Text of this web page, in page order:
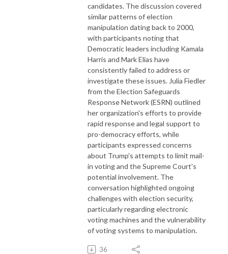
candidates. The discussion covered
similar patterns of election
manipulation dating back to 2000,
with participants noting that
Democratic leaders including Kamala
Harris and Mark Elias have
consistently failed to address or
investigate these issues. Julia Fiedler
from the Election Safeguards
Response Network (ESRN) outlined
her organization's efforts to provide
rapid response and legal support to
pro-democracy efforts, while
participants expressed concerns
about Trump's attempts to limit mail-
in voting and the Supreme Court's
potential involvement. The
conversation highlighted ongoing
challenges with election security,
particularly regarding electronic
voting machines and the vulnerability
of voting systems to manipulation.
36